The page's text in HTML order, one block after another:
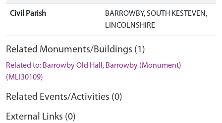
Civil Parish
BARROWBY, SOUTH KESTEVEN,
LINCOLNSHIRE
Related Monuments/Buildings (1)
Related to: Barrowby Old Hall, Barrowby (Monument)
(MLI30109)
Related Events/Activities (0)
External Links (0)